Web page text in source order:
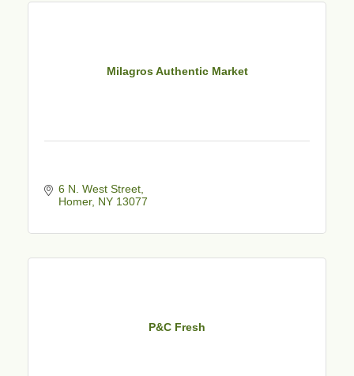
Milagros Authentic Market
6 N. West Street
Homer NY 13077
P&C Fresh